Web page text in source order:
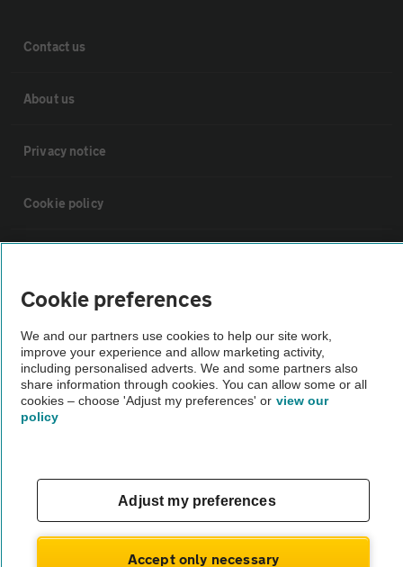
Contact us
About us
Privacy notice
Cookie policy
Vehicle Inspections
The AA recommends an AA Cars Vehicle Inspection before purchase.
Not all cars are mechanically checked by the AA.
theAA.com
Cookie preferences
We and our partners use cookies to help our site work,
improve your experience and allow marketing activity,
including personalised adverts. We and some partners also
share information through cookies. You can allow some or all
cookies – choose 'Adjust my preferences' or view our
policy
Adjust my preferences
Accept only necessary